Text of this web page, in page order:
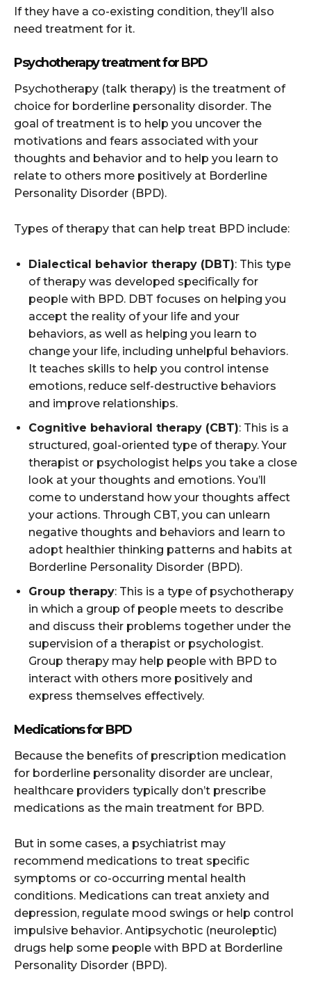
If they have a co-existing condition, they’ll also
need treatment for it.
Psychotherapy treatment for BPD
Psychotherapy (talk therapy) is the treatment of
choice for borderline personality disorder. The
goal of treatment is to help you uncover the
motivations and fears associated with your
thoughts and behavior and to help you learn to
relate to others more positively at Borderline
Personality Disorder (BPD).
Types of therapy that can help treat BPD include:
Dialectical behavior therapy (DBT): This type
of therapy was developed specifically for
people with BPD. DBT focuses on helping you
accept the reality of your life and your
behaviors, as well as helping you learn to
change your life, including unhelpful behaviors.
It teaches skills to help you control intense
emotions, reduce self-destructive behaviors
and improve relationships.
Cognitive behavioral therapy (CBT): This is a
structured, goal-oriented type of therapy. Your
therapist or psychologist helps you take a close
look at your thoughts and emotions. You’ll
come to understand how your thoughts affect
your actions. Through CBT, you can unlearn
negative thoughts and behaviors and learn to
adopt healthier thinking patterns and habits at
Borderline Personality Disorder (BPD).
Group therapy: This is a type of psychotherapy
in which a group of people meets to describe
and discuss their problems together under the
supervision of a therapist or psychologist.
Group therapy may help people with BPD to
interact with others more positively and
express themselves effectively.
Medications for BPD
Because the benefits of prescription medication
for borderline personality disorder are unclear,
healthcare providers typically don’t prescribe
medications as the main treatment for BPD.
But in some cases, a psychiatrist may
recommend medications to treat specific
symptoms or co-occurring mental health
conditions. Medications can treat anxiety and
depression, regulate mood swings or help control
impulsive behavior. Antipsychotic (neuroleptic)
drugs help some people with BPD at Borderline
Personality Disorder (BPD).